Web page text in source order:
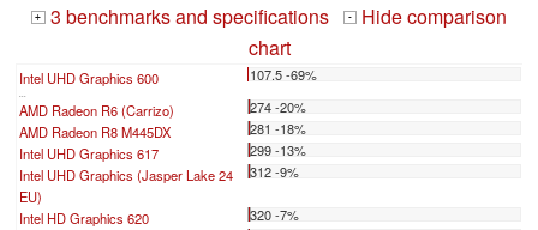
+ 3 benchmarks and specifications -
Hide comparison
chart
Intel UHD Graphics 600 107.5 -69%
AMD Radeon R6 (Carrizo)
274 -20%
AMD Radeon R8 M445DX
281 -18%
Intel UHD Graphics 617
299 -13%
Intel UHD Graphics (Jasper Lake 24
EU)
312 -9%
Intel HD Graphics 620
320 -7%